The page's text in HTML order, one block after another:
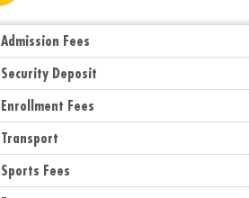
Admission Fees
Security Deposit
Enrollment Fees
Transport
Sports Fees